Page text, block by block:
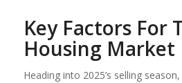
Key Factors For
Housing Market
Heading into 2025’s selling